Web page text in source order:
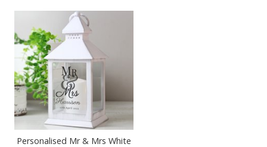
Personalised Mr & Mrs White